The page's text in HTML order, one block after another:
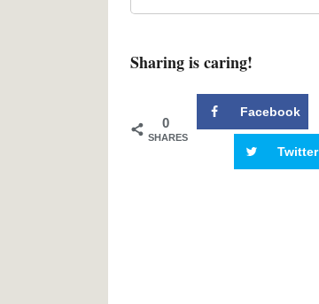
Sharing is caring!
0
SHARES
Facebook
Twitter